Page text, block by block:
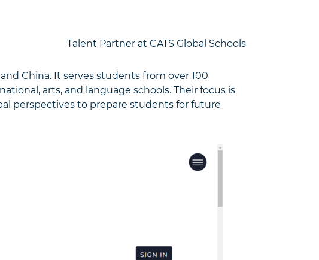
Talent Partner at CATS Global Schools
China. It serves students from over 100
arts, and language schools. Their focus is
perspectives to prepare students for future